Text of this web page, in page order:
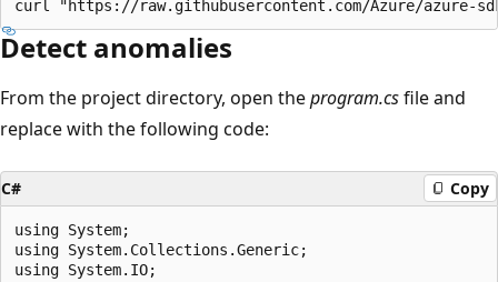
Detect anomalies
From the project directory, open theprogram.csfile and
replace with the following code:
C# Copy
using System;
using System.Collections.Generic;
using System.IO;